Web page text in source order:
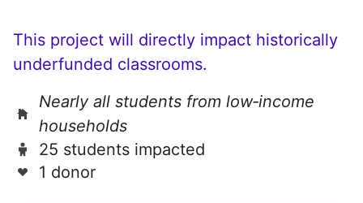
This project will directly impact historically
underfunded classrooms.
Nearly all students from low‑income
households
25 students impacted
1 donor